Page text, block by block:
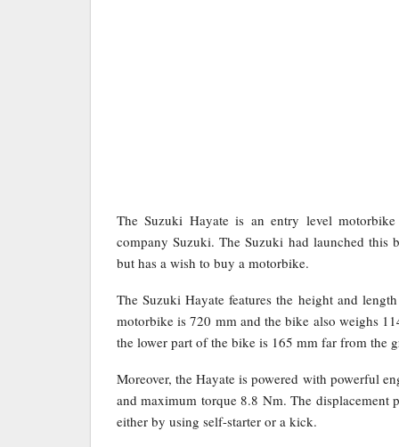
The Suzuki Hayate is an entry level
company Suzuki. The Suzuki had launched this
but has a wish to buy a motorbike.
The Suzuki Hayate features the height and
motorbike is 720 mm and the bike also weighs
the lower part of the bike is 165 mm far from the
Moreover, the Hayate is powered with powerful
and maximum torque 8.8 Nm. The displacement
either by using self-starter or a kick.